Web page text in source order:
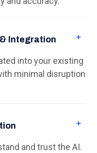
Integration
into your existing
minimal disruption
and trust the AI.